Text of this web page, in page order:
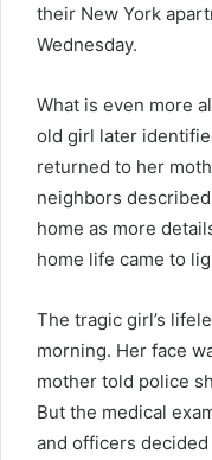
their New York
Wednesday.
What is even more
old girl later
returned to her
neighbors
home as more
home life came to
The tragic girl’s
morning. Her face
mother told police
But the medical
and officers